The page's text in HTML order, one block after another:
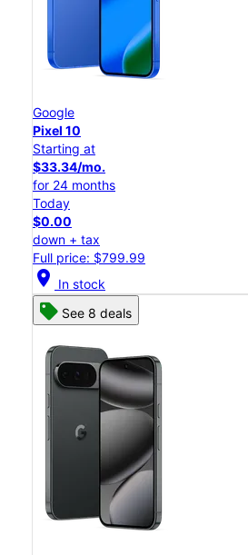
Google
Pixel 10
Starting at
$33.34/mo.
for 24 months
Today
$0.00
down + tax
Full price: $799.99
location_on In stock
See 8 deals